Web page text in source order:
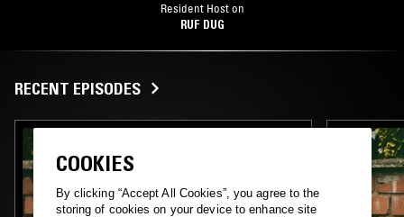
Resident Host on
RUF DUG
RECENT EPISODES
COOKIES
By clicking “Accept All Cookies”, you agree to the
storing of cookies on your device to enhance site